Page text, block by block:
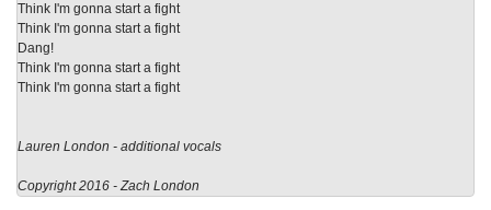
Think I'm gonna start a fight
Think I'm gonna start a fight
Dang!
Think I'm gonna start a fight
Think I'm gonna start a fight
Lauren London - additional vocals
Copyright 2016 - Zach London